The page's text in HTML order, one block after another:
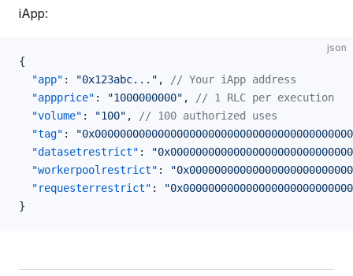
iApp:
json
{
  "app"
: "0x123abc..." ,
// Your iApp address
  "appprice"
: "1000000000" ,
// 1 RLC per execution
  "volume"
: "100" ,
// 100 authorized uses
  "tag"
:
  "datasetrestrict"
:
  "workerpoolrestrict"
:
  "requesterrestrict"
:
}